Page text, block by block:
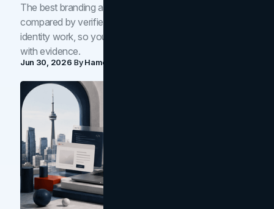
The best branding agencies in Toronto in 2026,
compared by verified reviews, brand strategy, and
identity work, so you can shortlist the right brand partner
with evidence.
Jun 30, 2026 ByHamoun Ani